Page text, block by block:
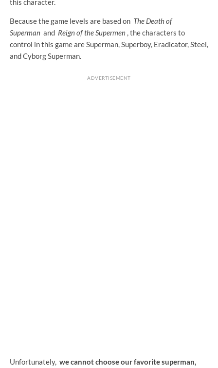
Because the game levels are based on The Death of
Superman and Reign of the Supermen , the characters to
control in this game are Superman, Superboy, Eradicator, Steel,
and Cyborg Superman.
ADVERTISEMENT
Unfortunately, we cannot choose our favorite superman,